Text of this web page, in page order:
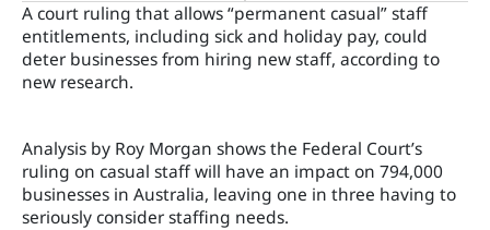
A court ruling that allows “permanent casual” staff
entitlements, including sick and holiday pay, could
deter businesses from hiring new staff, according to
new research.
Analysis by Roy Morgan shows the Federal Court’s
ruling on casual staff will have an impact on 794,000
businesses in Australia, leaving one in three having to
seriously consider staffing needs.